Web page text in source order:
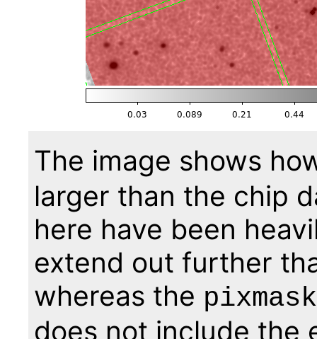
The image shows
larger than the chip
here have been
extend out further
whereas the
does not include the